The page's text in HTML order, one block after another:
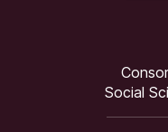
Social